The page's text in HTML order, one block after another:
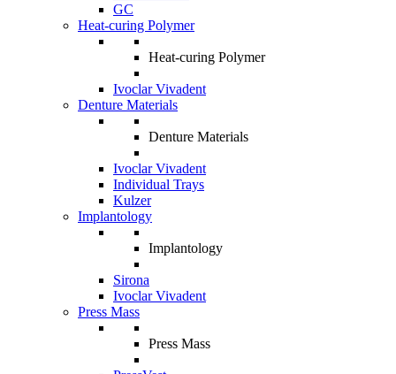
GC
Heat-curing Polymer
Heat-curing Polymer
Ivoclar Vivadent
Denture Materials
Denture Materials
Ivoclar Vivadent
Individual Trays
Kulzer
Implantology
Implantology
Sirona
Ivoclar Vivadent
Press Mass
Press Mass